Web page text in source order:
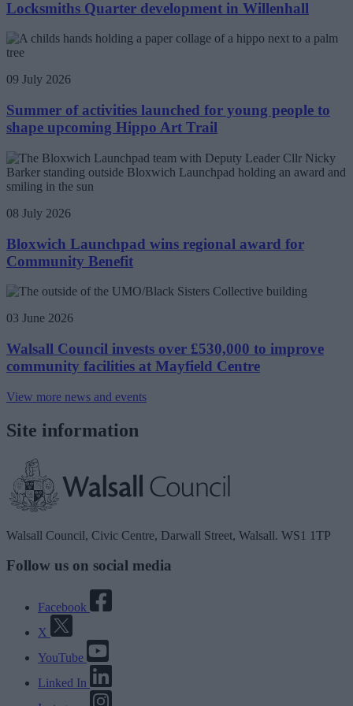
Locksmiths Quarter development in Willenhall
09 July 2026
Summer of activities launched for young people to
shape upcoming Hippo Art Trail
08 July 2026
Bloxwich Launchpad wins regional award for
Community Benefit
03 June 2026
Walsall Council invests over £530,000 to improve
community facilities at Mayfield Centre
View more news and events
Site information
Walsall Council, Civic Centre, Darwall Street, Walsall. WS1 1TP
Follow us on social media
Facebook
X
YouTube
Linked In